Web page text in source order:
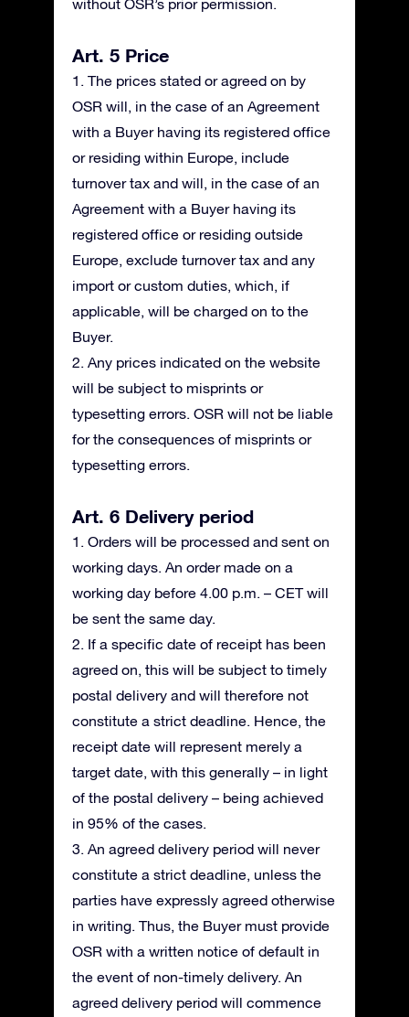
without OSR’s prior permission.
Art. 5 Price
1. The prices stated or agreed on by
OSR will, in the case of an Agreement
with a Buyer having its registered office
or residing within Europe, include
turnover tax and will, in the case of an
Agreement with a Buyer having its
registered office or residing outside
Europe, exclude turnover tax and any
import or custom duties, which, if
applicable, will be charged on to the
Buyer.
2. Any prices indicated on the website
will be subject to misprints or
typesetting errors. OSR will not be liable
for the consequences of misprints or
typesetting errors.
Art. 6 Delivery period
1. Orders will be processed and sent on
working days. An order made on a
working day before 4.00 p.m. – CET will
be sent the same day.
2. If a specific date of receipt has been
agreed on, this will be subject to timely
postal delivery and will therefore not
constitute a strict deadline. Hence, the
receipt date will represent merely a
target date, with this generally – in light
of the postal delivery – being achieved
in 95% of the cases.
3. An agreed delivery period will never
constitute a strict deadline, unless the
parties have expressly agreed otherwise
in writing. Thus, the Buyer must provide
OSR with a written notice of default in
the event of non-timely delivery. An
agreed delivery period will commence